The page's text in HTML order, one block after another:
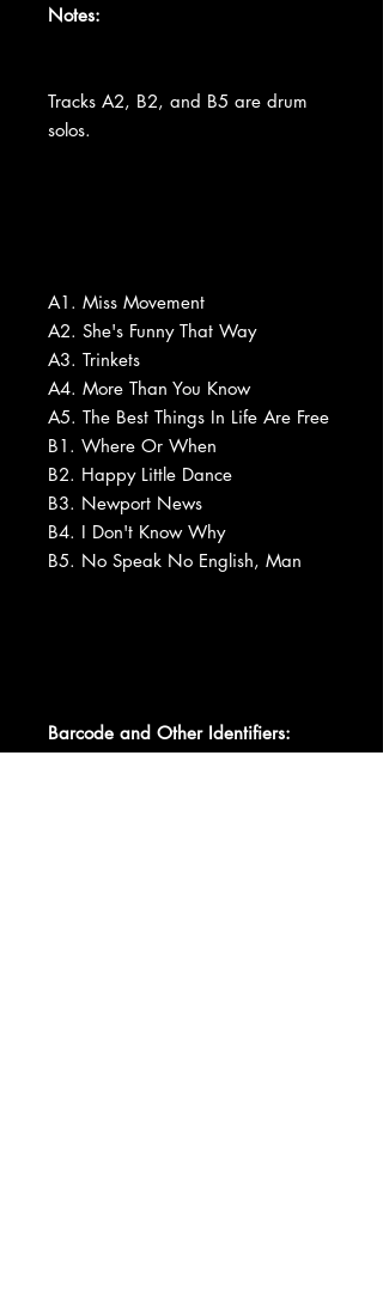
Notes:
Tracks A2, B2, and B5 are drum
solos.
A1. Miss Movement
A2. She's Funny That Way
A3. Trinkets
A4. More Than You Know
A5. The Best Things In Life Are Free
B1. Where Or When
B2. Happy Little Dance
B3. Newport News
B4. I Don't Know Why
B5. No Speak No English, Man
Barcode and Other Identifiers: